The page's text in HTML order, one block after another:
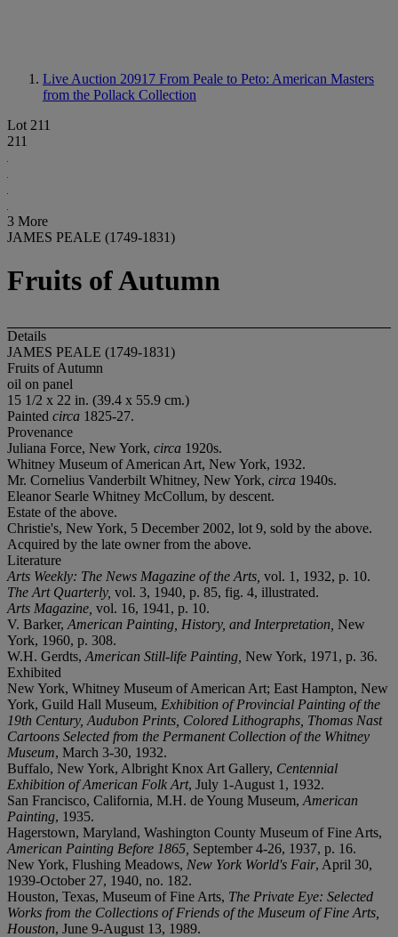
Live Auction 20917 From Peale to Peto: American Masters
from the Pollack Collection
Lot 211
211
3 More
JAMES PEALE (1749-1831)
Fruits of Autumn
Details
JAMES PEALE (1749-1831)
Fruits of Autumn
oil on panel
15 1/2 x 22 in. (39.4 x 55.9 cm.)
Painted circa 1825-27.
Provenance
Juliana Force, New York, circa 1920s.
Whitney Museum of American Art, New York, 1932.
Mr. Cornelius Vanderbilt Whitney, New York, circa 1940s.
Eleanor Searle Whitney McCollum, by descent.
Estate of the above.
Christie's, New York, 5 December 2002, lot 9, sold by the above.
Acquired by the late owner from the above.
Literature
Arts Weekly: The News Magazine of the Arts, vol. 1, 1932, p. 10.
The Art Quarterly, vol. 3, 1940, p. 85, fig. 4, illustrated.
Arts Magazine, vol. 16, 1941, p. 10.
V. Barker, American Painting, History, and Interpretation, New
York, 1960, p. 308.
W.H. Gerdts, American Still-life Painting, New York, 1971, p. 36.
Exhibited
New York, Whitney Museum of American Art; East Hampton, New
York, Guild Hall Museum, Exhibition of Provincial Painting of the
19th Century, Audubon Prints, Colored Lithographs, Thomas Nast
Cartoons Selected from the Permanent Collection of the Whitney
Museum, March 3-30, 1932.
Buffalo, New York, Albright Knox Art Gallery, Centennial
Exhibition of American Folk Art, July 1-August 1, 1932.
San Francisco, California, M.H. de Young Museum, American
Painting, 1935.
Hagerstown, Maryland, Washington County Museum of Fine Arts,
American Painting Before 1865, September 4-26, 1937, p. 16.
New York, Flushing Meadows, New York World's Fair, April 30,
1939-October 27, 1940, no. 182.
Houston, Texas, Museum of Fine Arts, The Private Eye: Selected
Works from the Collections of Friends ofthe Museum of Fine Arts,
Houston, June 9-August 13, 1989.